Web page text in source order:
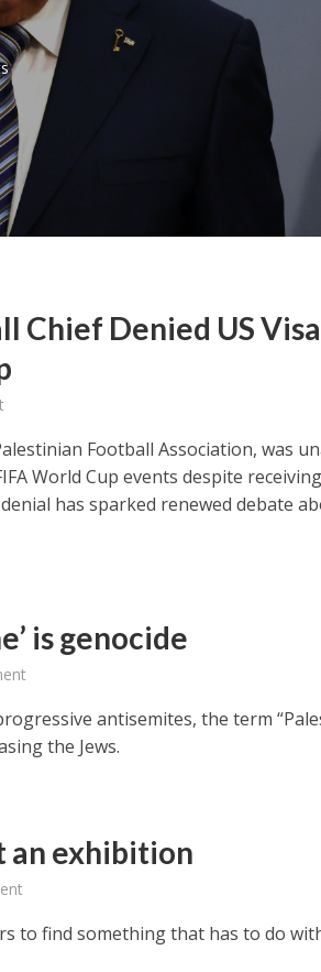
Chief Denied US Visa
Football Association, was
World Cup events despite
has sparked renewed debate
is genocide
antisemites, the term
the Jews.
an exhibition
to find something that has to do
‘Particularly cynical’: Israel
Arab hand-wringing over